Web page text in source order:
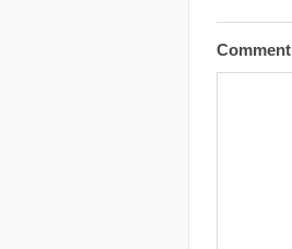
Comment